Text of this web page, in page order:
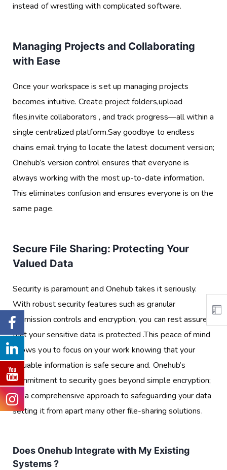
instead of wrestling with complicated software.
Managing Projects and Collaborating
with Ease
Once your workspace is set up managing projects
becomes intuitive. Create project folders,upload
files,invite collaborators , and track progress—all within a
single centralized platform.Say goodbye to endless
chains email trying to locate the latest document version;
Onehub’s version control ensures that everyone is
always working with the most up-to-date information.
This eliminates confusion and ensures everyone is on the
same page.
Secure File Sharing: Protecting Your
Valued Data
Security is paramount and Onehub takes it seriously.
With robust security features such as granular
permission controls and encryption, you can rest assured
that your sensitive data is protected .This peace of mind
allows you to focus on your work knowing that your
valuable information is safe secure and. Onehub’s
commitment to security goes beyond simple encryption;
it’s a comprehensive approach to safeguarding your data
setting it from apart many other file-sharing solutions.
Does Onehub Integrate with My Existing
Systems ?